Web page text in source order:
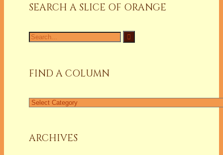
SEARCH A SLICE OF ORANGE
Search
for:
FIND A COLUMN
Find
ARCHIVES